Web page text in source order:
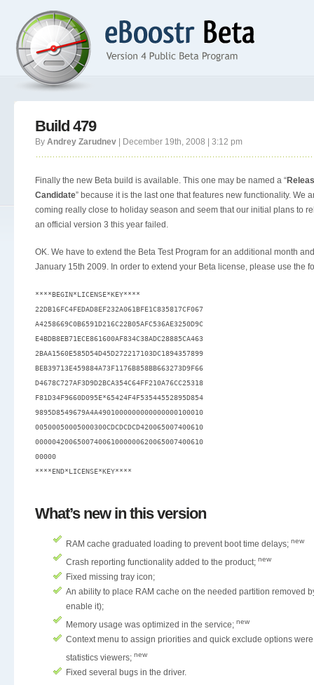
Build 479
By Andrey Zarudnev | December 19th, 2008 | 3:12 pm
Finally the new Beta build is available. This one may be named a “
Candidate” because it is the last one that features new functionality. We
coming really close to holiday season and seem that our initial plans to
an official version 3 this year failed.
OK. We have to extend the Beta Test Program for an additional month
January 15th 2009. In order to extend your Beta license, please use the
****BEGIN*LICENSE*KEY****
22DB16FC4FEDAD8EF232A061BFE1C835817CF067
A4258669C0B6591D216C22B05AFC536AE3250D9C
E4BDB8EB71ECE861600AF834C38ADC28885CA463
2BAA1560E585D54D45D272217103DC1894357899
BEB39713E459884A73F1176B858BB663273D9F66
D4678C727AF3D9D2BCA354C64FF210A76CC25318
F81D34F9660D095E*65424F4F53544552895D854
9895D8549679A4A4901000000000000000100010
00500050005000300CDCDCDCD420065007400610
0000042006500740061000000620065007400610
00000
What’s new in this version
RAM cache graduated loading to prevent boot time delays; new
Crash reporting functionality added to the product; new
Fixed missing tray icon;
An ability to place RAM cache on the needed partition removed
enable it);
Memory usage was optimized in the service; new
Context menu to assign priorities and quick exclude options
statistics viewers; new
Fixed several bugs in the driver.